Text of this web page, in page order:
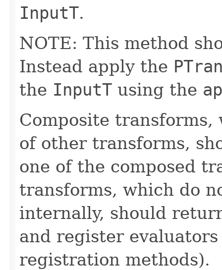
InputT.
NOTE: This method
Instead apply the
the InputT using the
Composite
of other transforms,
one of the composed
transforms, which do
internally, should
and register
registration methods).